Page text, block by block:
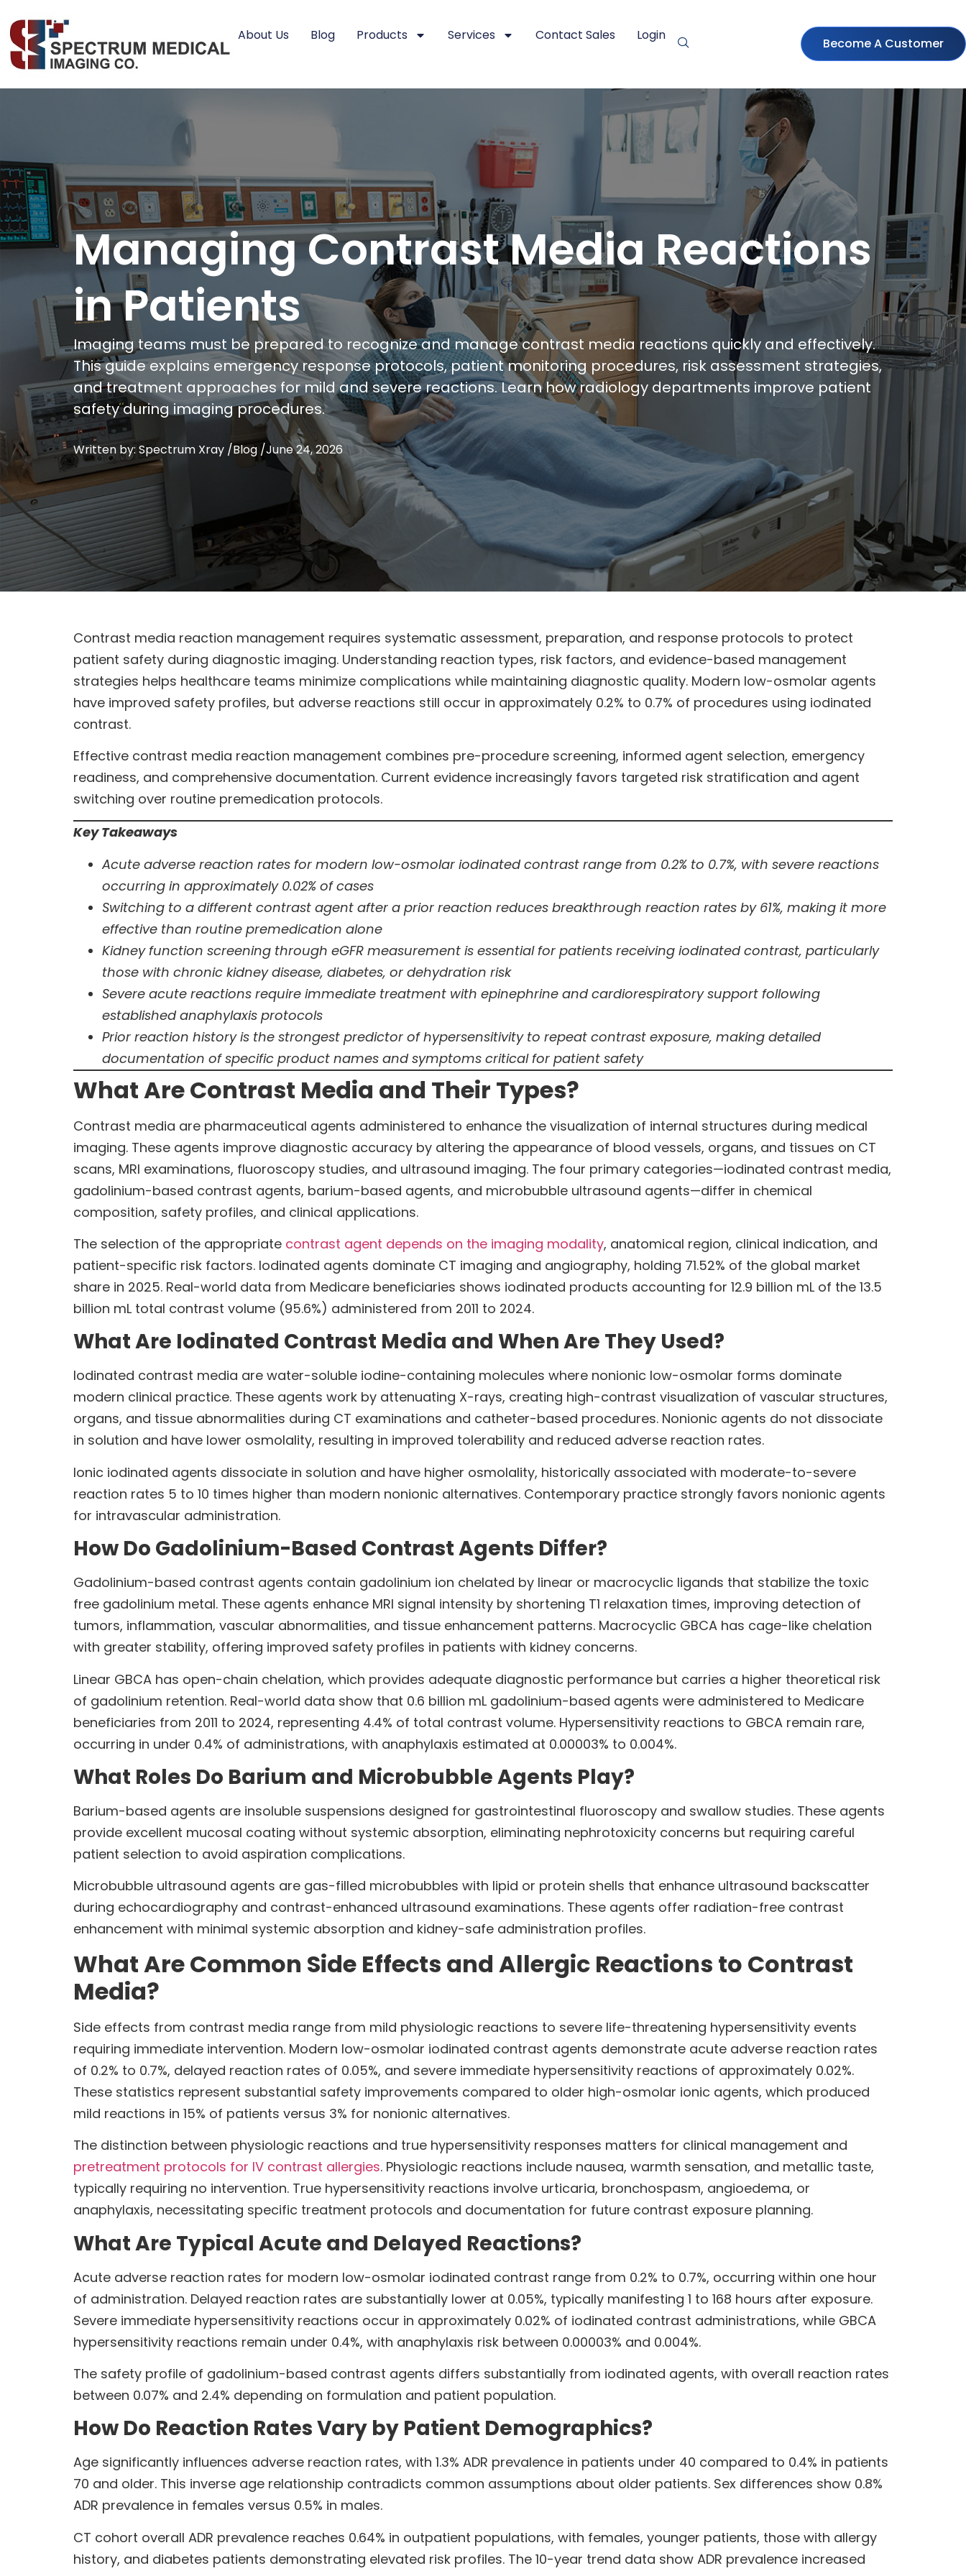
About Us Blog Products Services Contact Sales Login
Become A Customer
Managing Contrast Media Reactions
in Patients
Imaging teams must be prepared to recognize and manage contrast media reactions quickly and effectively.
This guide explains emergency response protocols, patient monitoring procedures, risk assessment strategies,
and treatment approaches for mild and severe reactions. Learn how radiology departments improve patient
safety during imaging procedures.
Written by: Spectrum Xray /Blog /June 24, 2026
Contrast media reaction management requires systematic assessment, preparation, and response protocols to protect
patient safety during diagnostic imaging. Understanding reaction types, risk factors, and evidence-based management
strategies helps healthcare teams minimize complications while maintaining diagnostic quality. Modern low-osmolar agents
have improved safety profiles, but adverse reactions still occur in approximately 0.2% to 0.7% of procedures using iodinated
contrast.
Effective contrast media reaction management combines pre-procedure screening, informed agent selection, emergency
readiness, and comprehensive documentation. Current evidence increasingly favors targeted risk stratification and agent
switching over routine premedication protocols.
Key Takeaways
Acute adverse reaction rates for modern low-osmolar iodinated contrast range from 0.2% to 0.7%, with severe reactions
occurring in approximately 0.02% of cases
Switching to a different contrast agent after a prior reaction reduces breakthrough reaction rates by 61%, making it more
effective than routine premedication alone
Kidney function screening through eGFR measurement is essential for patients receiving iodinated contrast, particularly
those with chronic kidney disease, diabetes, or dehydration risk
Severe acute reactions require immediate treatment with epinephrine and cardiorespiratory support following
established anaphylaxis protocols
Prior reaction history is the strongest predictor of hypersensitivity to repeat contrast exposure, making detailed
documentation of specific product names and symptoms critical for patient safety
What Are Contrast Media and Their Types?
Contrast media are pharmaceutical agents administered to enhance the visualization of internal structures during medical
imaging. These agents improve diagnostic accuracy by altering the appearance of blood vessels, organs, and tissues on CT
scans, MRI examinations, fluoroscopy studies, and ultrasound imaging. The four primary categories—iodinated contrast media,
gadolinium-based contrast agents, barium-based agents, and microbubble ultrasound agents—differ in chemical
composition, safety profiles, and clinical applications.
The selection of the appropriate contrast agent depends on the imaging modality, anatomical region, clinical indication, and
patient-specific risk factors. Iodinated agents dominate CT imaging and angiography, holding 71.52% of the global market
share in 2025. Real-world data from Medicare beneficiaries shows iodinated products accounting for 12.9 billion mL of the 13.5
billion mL total contrast volume (95.6%) administered from 2011 to 2024.
What Are Iodinated Contrast Media and When Are They Used?
Iodinated contrast media are water-soluble iodine-containing molecules where nonionic low-osmolar forms dominate
modern clinical practice. These agents work by attenuating X-rays, creating high-contrast visualization of vascular structures,
organs, and tissue abnormalities during CT examinations and catheter-based procedures. Nonionic agents do not dissociate
in solution and have lower osmolality, resulting in improved tolerability and reduced adverse reaction rates.
Ionic iodinated agents dissociate in solution and have higher osmolality, historically associated with moderate-to-severe
reaction rates 5 to 10 times higher than modern nonionic alternatives. Contemporary practice strongly favors nonionic agents
for intravascular administration.
How Do Gadolinium-Based Contrast Agents Differ?
Gadolinium-based contrast agents contain gadolinium ion chelated by linear or macrocyclic ligands that stabilize the toxic
free gadolinium metal. These agents enhance MRI signal intensity by shortening T1 relaxation times, improving detection of
tumors, inflammation, vascular abnormalities, and tissue enhancement patterns. Macrocyclic GBCA has cage-like chelation
with greater stability, offering improved safety profiles in patients with kidney concerns.
Linear GBCA has open-chain chelation, which provides adequate diagnostic performance but carries a higher theoretical risk
of gadolinium retention. Real-world data show that 0.6 billion mL gadolinium-based agents were administered to Medicare
beneficiaries from 2011 to 2024, representing 4.4% of total contrast volume. Hypersensitivity reactions to GBCA remain rare,
occurring in under 0.4% of administrations, with anaphylaxis estimated at 0.00003% to 0.004%.
What Roles Do Barium and Microbubble Agents Play?
Barium-based agents are insoluble suspensions designed for gastrointestinal fluoroscopy and swallow studies. These agents
provide excellent mucosal coating without systemic absorption, eliminating nephrotoxicity concerns but requiring careful
patient selection to avoid aspiration complications.
Microbubble ultrasound agents are gas-filled microbubbles with lipid or protein shells that enhance ultrasound backscatter
during echocardiography and contrast-enhanced ultrasound examinations. These agents offer radiation-free contrast
enhancement with minimal systemic absorption and kidney-safe administration profiles.
What Are Common Side Effects and Allergic Reactions to Contrast
Media?
Side effects from contrast media range from mild physiologic reactions to severe life-threatening hypersensitivity events
requiring immediate intervention. Modern low-osmolar iodinated contrast agents demonstrate acute adverse reaction rates
of 0.2% to 0.7%, delayed reaction rates of 0.05%, and severe immediate hypersensitivity reactions of approximately 0.02%.
These statistics represent substantial safety improvements compared to older high-osmolar ionic agents, which produced
mild reactions in 15% of patients versus 3% for nonionic alternatives.
The distinction between physiologic reactions and true hypersensitivity responses matters for clinical management and
pretreatment protocols for IV contrast allergies. Physiologic reactions include nausea, warmth sensation, and metallic taste,
typically requiring no intervention. True hypersensitivity reactions involve urticaria, bronchospasm, angioedema, or
anaphylaxis, necessitating specific treatment protocols and documentation for future contrast exposure planning.
What Are Typical Acute and Delayed Reactions?
Acute adverse reaction rates for modern low-osmolar iodinated contrast range from 0.2% to 0.7%, occurring within one hour
of administration. Delayed reaction rates are substantially lower at 0.05%, typically manifesting 1 to 168 hours after exposure.
Severe immediate hypersensitivity reactions occur in approximately 0.02% of iodinated contrast administrations, while GBCA
hypersensitivity reactions remain under 0.4%, with anaphylaxis risk between 0.00003% and 0.004%.
The safety profile of gadolinium-based contrast agents differs substantially from iodinated agents, with overall reaction rates
between 0.07% and 2.4% depending on formulation and patient population.
How Do Reaction Rates Vary by Patient Demographics?
Age significantly influences adverse reaction rates, with 1.3% ADR prevalence in patients under 40 compared to 0.4% in patients
70 and older. This inverse age relationship contradicts common assumptions about older patients. Sex differences show 0.8%
ADR prevalence in females versus 0.5% in males.
CT cohort overall ADR prevalence reaches 0.64% in outpatient populations, with females, younger patients, those with allergy
history, and diabetes patients demonstrating elevated risk profiles. The 10-year trend data show ADR prevalence increased